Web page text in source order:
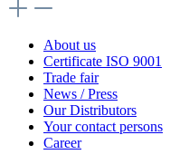
About us
Certificate ISO 9001
Trade fair
News / Press
Our Distributors
Your contact persons
Career